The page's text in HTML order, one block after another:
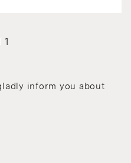
inform you about